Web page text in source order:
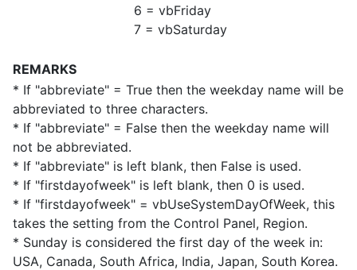
6 = vbFriday
7 = vbSaturday
REMARKS
* If "abbreviate" = True then the weekday name will be
abbreviated to three characters.
* If "abbreviate" = False then the weekday name will
not be abbreviated.
* If "abbreviate" is left blank, then False is used.
* If "firstdayofweek" is left blank, then 0 is used.
* If "firstdayofweek" = vbUseSystemDayOfWeek, this
takes the setting from the Control Panel, Region.
* Sunday is considered the first day of the week in:
USA, Canada, South Africa, India, Japan, South Korea.